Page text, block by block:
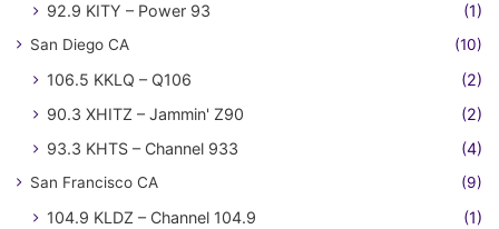
92.9 KITY – Power 93 (1)
San Diego CA (10)
106.5 KKLQ – Q106
(2)
90.3 XHITZ – Jammin' Z90
(2)
93.3 KHTS – Channel 933
(4)
San Francisco CA (9)
104.9 KLDZ – Channel 104.9
(1)